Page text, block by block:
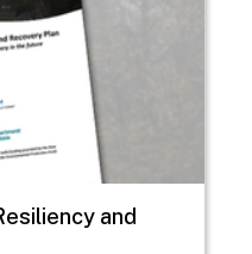
and